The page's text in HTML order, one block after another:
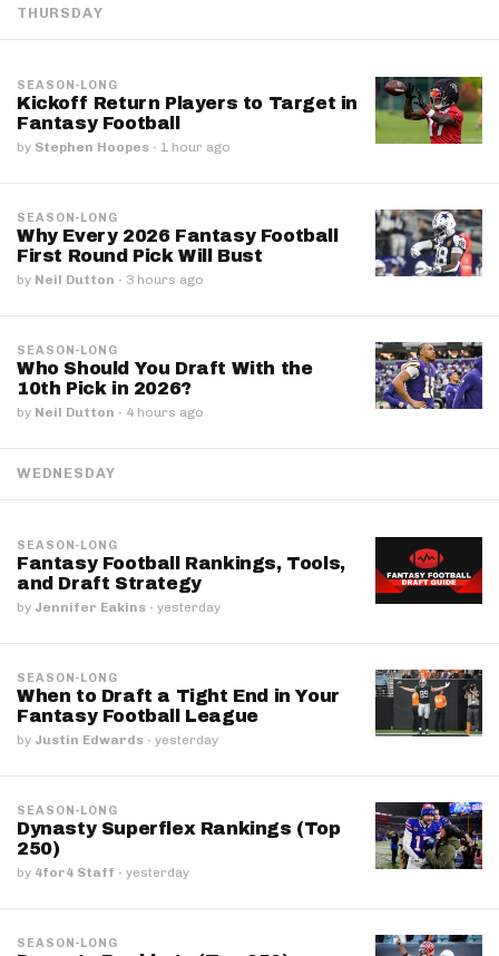
THURSDAY
SEASON-LONG
Kickoff Return Players to Target in
Fantasy Football
by Stephen Hoopes · 1 hour ago
SEASON-LONG
Why Every 2026 Fantasy Football
First Round Pick Will Bust
by Neil Dutton · 3 hours ago
SEASON-LONG
Who Should You Draft With the
10th Pick in 2026?
by Neil Dutton · 4 hours ago
WEDNESDAY
SEASON-LONG
Fantasy Football Rankings, Tools,
and Draft Strategy
by Jennifer Eakins · yesterday
SEASON-LONG
When to Draft a Tight End in Your
Fantasy Football League
by Justin Edwards · yesterday
SEASON-LONG
Dynasty Superflex Rankings (Top
250)
by 4for4 Staff · yesterday
SEASON-LONG